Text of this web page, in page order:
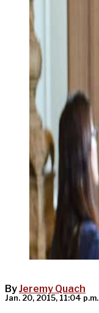
ByJeremy Quach
Jan. 20, 2015, 11:04 p.m.